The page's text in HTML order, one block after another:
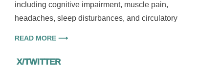
including cognitive impairment, muscle pain,
headaches, sleep disturbances, and circulatory
READ MORE ⟶
X/TWITTER